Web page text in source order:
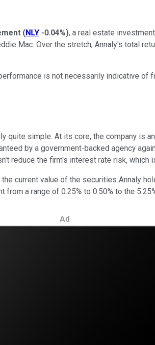
(NLY -0.04%), a real estate
Mac. Over the stretch, Annaly's total
is not necessarily indicative of
quite simple. At its core, the company is
by a government-backed agency
reduce the firm's interest rate risk, which
current value of the securities Annaly
a range of 0.25% to 0.50% to the
Ad